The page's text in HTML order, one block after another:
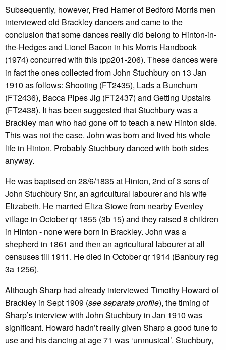
Subsequently, however, Fred Hamer of Bedford Morris men
interviewed old Brackley dancers and came to the
conclusion that some dances really did belong to Hinton-in-
the-Hedges and Lionel Bacon in his Morris Handbook
(1974) concurred with this (pp201-206). These dances were
in fact the ones collected from John Stuchbury on 13 Jan
1910 as follows: Shooting (FT2435), Lads a Bunchum
(FT2436), Bacca Pipes Jig (FT2437) and Getting Upstairs
(FT2438). It has been suggested that Stuchbury was a
Brackley man who had gone off to teach a new Hinton side.
This was not the case. John was born and lived his whole
life in Hinton. Probably Stuchbury danced with both sides
anyway.
He was baptised on 28/6/1835 at Hinton, 2nd of 3 sons of
John Stuchbury Snr, an agricultural labourer and his wife
Elizabeth. He married Eliza Stowe from nearby Evenley
village in October qr 1855 (3b 15) and they raised 8 children
in Hinton - none were born in Brackley. John was a
shepherd in 1861 and then an agricultural labourer at all
censuses till 1911. He died in October qr 1914 (Banbury reg
3a 1256).
Although Sharp had already interviewed Timothy Howard of
Brackley in Sept 1909 (see separate profile), the timing of
Sharp’s interview with John Stuchbury in Jan 1910 was
significant. Howard hadn’t really given Sharp a good tune to
use and his dancing at age 71 was ‘unmusical’. Stuchbury,